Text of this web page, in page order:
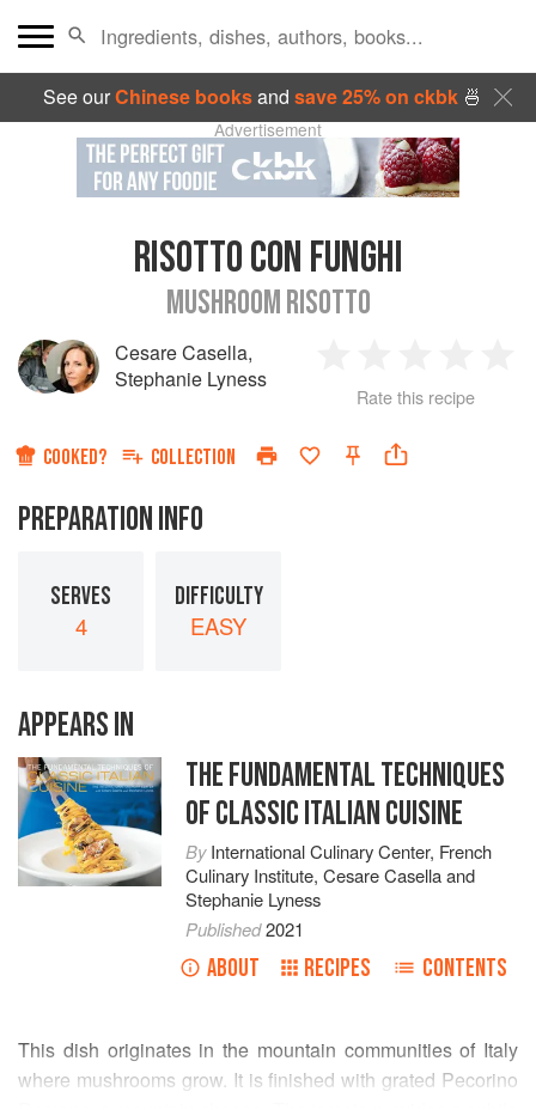
See ourChinese booksand save 25% on ckbk🍜
Advertisement
RISOTTO CON FUNGHI
MUSHROOM RISOTTO
Cesare Casella,
Stephanie Lyness
Star
2
Stars
3
Stars
4
Rate this recipe
COOKED? COLLECTION
PREPARATION INFO
SERVES
4
DIFFICULTY
EASY
APPEARS IN
THE FUNDAMENTAL TECHNIQUES
OF CLASSIC ITALIAN CUISINE
ByInternational Culinary Center, French
Culinary Institute, Cesare Casellaand
Stephanie Lyness
Published2021
ABOUT RECIPES CONTENTS
This dish originates in the mountain communities of Italy
where mushrooms grow. It is finished with grated Pecorino